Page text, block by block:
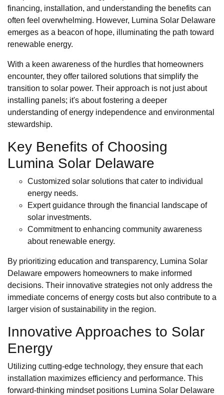
financing, installation, and understanding the benefits can
often feel overwhelming. However, Lumina Solar Delaware
emerges as a beacon of hope, illuminating the path toward
renewable energy.
With a keen awareness of the hurdles that homeowners
encounter, they offer tailored solutions that simplify the
transition to solar power. Their approach is not just about
installing panels; it's about fostering a deeper
understanding of energy independence and environmental
stewardship.
Key Benefits of Choosing
Lumina Solar Delaware
Customized solar solutions that cater to individual
energy needs.
Expert guidance through the financial landscape of
solar investments.
Commitment to enhancing community awareness
about renewable energy.
By prioritizing education and transparency, Lumina Solar
Delaware empowers homeowners to make informed
decisions. Their innovative strategies not only address the
immediate concerns of energy costs but also contribute to a
larger vision of sustainability in the region.
Innovative Approaches to Solar
Energy
Utilizing cutting-edge technology, they ensure that each
installation maximizes efficiency and performance. This
forward-thinking mindset positions Lumina Solar Delaware